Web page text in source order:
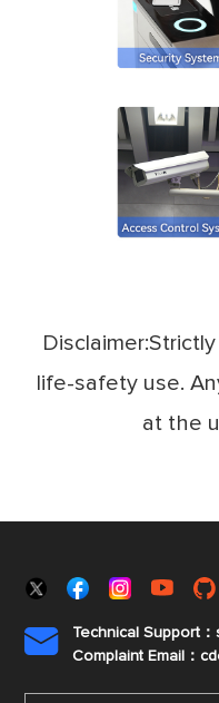
life-safety use.
at the

Technical Support
Complaint Email：